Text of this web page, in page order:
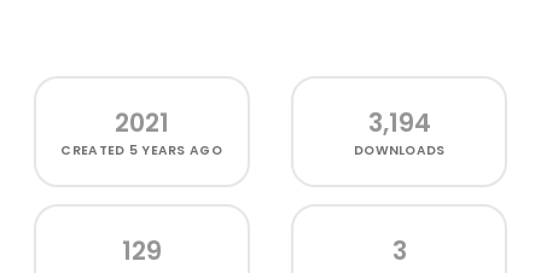
2021
CREATED 5 YEARS AGO
3,194
DOWNLOADS
129 3